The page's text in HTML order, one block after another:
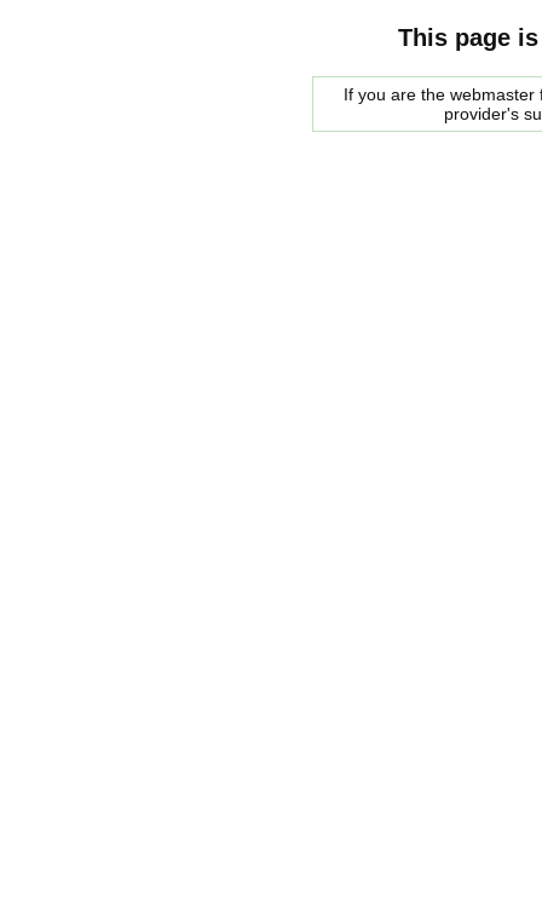
This page
If you are the
provider's